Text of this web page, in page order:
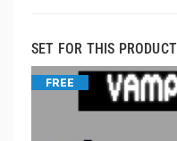
SET FOR THIS PRODUCT
FREE